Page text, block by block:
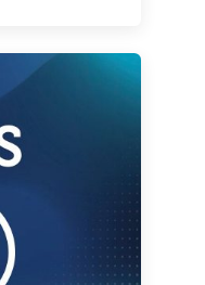
and
The national
legal
international